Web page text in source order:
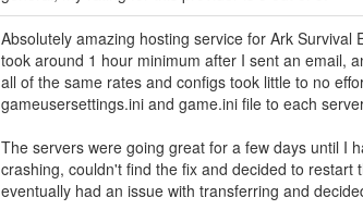
Absolutely amazing hosting service for Ark
took around 1 hour minimum after I sent an email,
all of the same rates and configs took little to no
gameusersettings.ini and game.ini file to each
The servers were going great for a few days until I
crashing, couldn't find the fix and decided to
eventually had an issue with transferring and